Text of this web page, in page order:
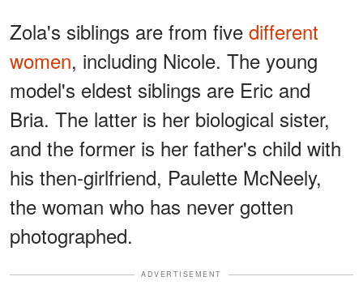
Zola's siblings are from five different
women, including Nicole. The young
model's eldest siblings are Eric and
Bria. The latter is her biological sister,
and the former is her father's child with
his then-girlfriend, Paulette McNeely,
the woman who has never gotten
photographed.
ADVERTISEMENT